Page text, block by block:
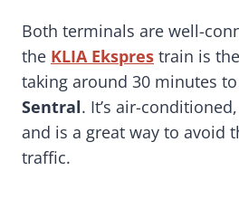
Both terminals are well-
the KLIA Ekspres train is
taking around 30 minutes
Sentral. It’s air-
and is a great way to avoid
traffic.